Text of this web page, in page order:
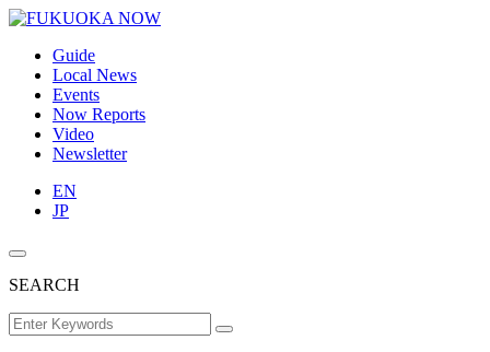
Guide
Local News
Events
Now Reports
Video
Newsletter
EN
JP
SEARCH